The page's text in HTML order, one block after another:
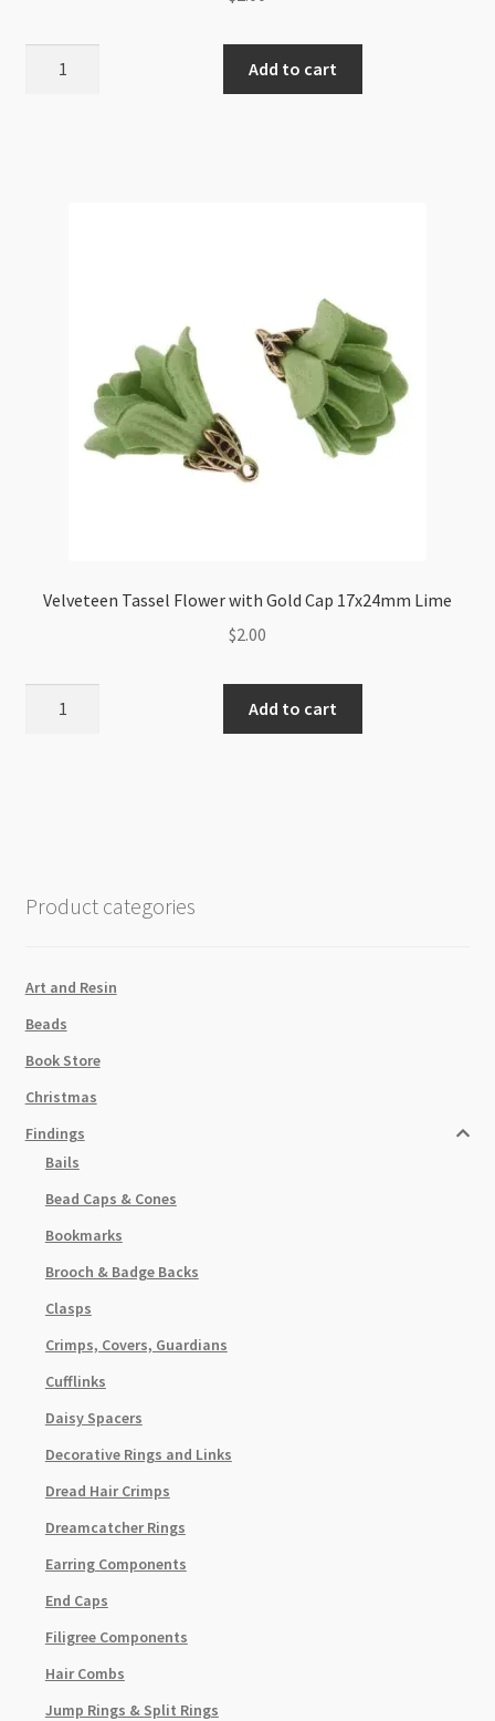
Add to cart
Velveteen Tassel Flower with Gold Cap 17x24mm Lime
$2.00
quantity
Add to cart
Product categories
Art and Resin
Beads
Book Store
Christmas
Findings
Bails
Bead Caps & Cones
Bookmarks
Brooch & Badge Backs
Clasps
Crimps, Covers, Guardians
Cufflinks
Daisy Spacers
Decorative Rings and Links
Dread Hair Crimps
Dreamcatcher Rings
Earring Components
End Caps
Filigree Components
Hair Combs
Jump Rings & Split Rings